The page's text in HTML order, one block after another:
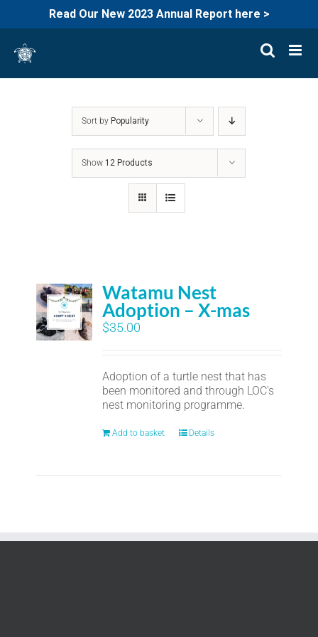
Read Our New 2023 Annual Report here >
content
Sort by Popularity
Show 12 Products
Watamu Nest
Adoption – X-mas
$35.00
Adoption of a turtle nest that has
been monitored and through LOC's
nest monitoring programme.
Add to basket Details